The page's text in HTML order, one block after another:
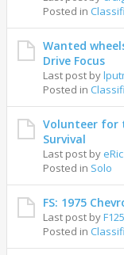
Posted in
Wanted
Drive Focus
Last post by
Posted in
Volunteer for
Survival
Last post by eRic
Posted in Solo
FS: 1975
Last post by
Posted in